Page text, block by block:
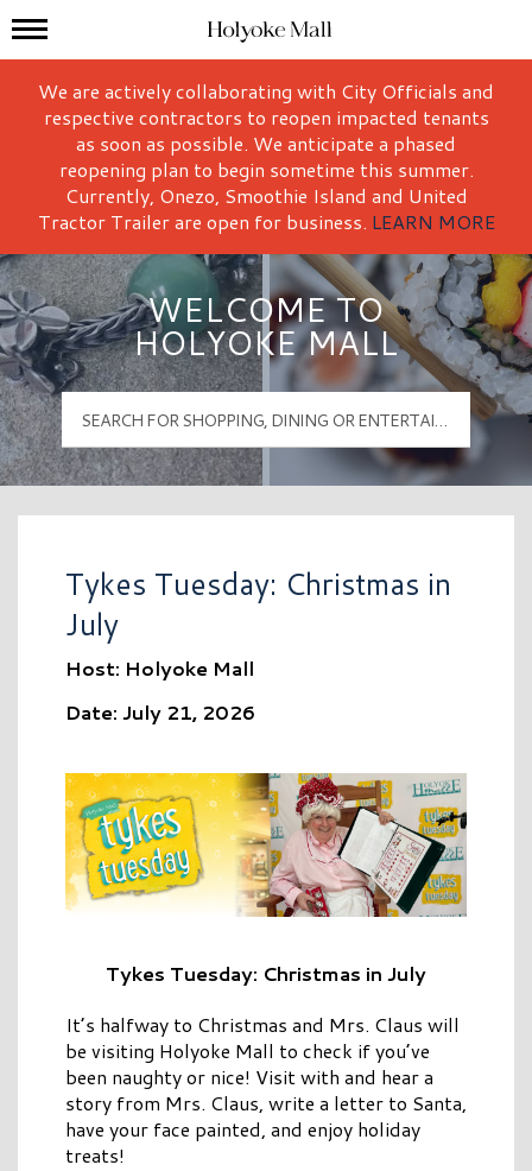
Holyoke Mall Logo
Mall Hours
We are actively collaborating with City Officials and
respective contractors to reopen impacted tenants
as soon as possible. We anticipate a phased
reopening plan to begin sometime this summer.
Currently, Onezo, Smoothie Island and United
Tractor Trailer are open for business. LEARN MORE
WELCOME TO
HOLYOKE MALL
Tykes Tuesday: Christmas in
July
Host: Holyoke Mall
Date: July 21, 2026
Tykes Tuesday: Christmas in July
It’s halfway to Christmas and Mrs. Claus will
be visiting Holyoke Mall to check if you’ve
been naughty or nice! Visit with and hear a
story from Mrs. Claus, write a letter to Santa,
have your face painted, and enjoy holiday
treats!